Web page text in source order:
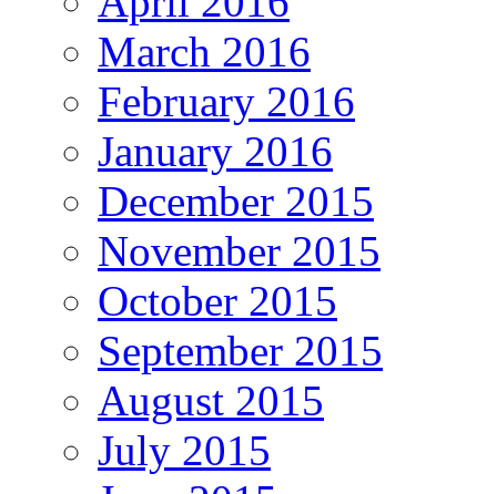
March 2016
February 2016
January 2016
December 2015
November 2015
October 2015
September 2015
August 2015
July 2015